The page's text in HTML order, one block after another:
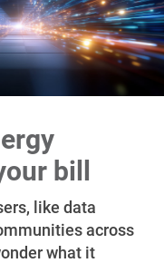
bill
like data
across
what it